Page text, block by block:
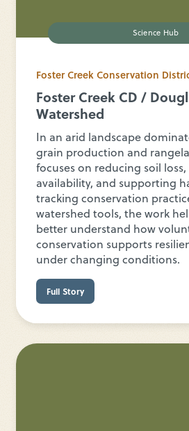
Science Hub
Foster Creek Conservation
Foster Creek CD /
Watershed
In an arid landscape
grain production and
focuses on reducing soil
availability, and supporting
tracking conservation
watershed tools, the work
better understand how
conservation supports
under changing conditions.
Full Story